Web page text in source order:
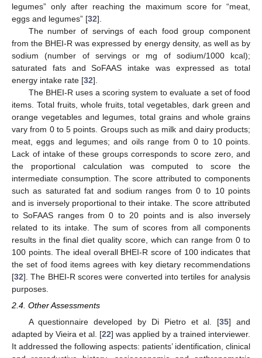
legumes” only after reaching the maximum score for “meat,
eggs and legumes” [32].
The number of servings of each food group component
from the BHEI-R was expressed by energy density, as well as by
sodium (number of servings or mg of sodium/1000 kcal);
saturated fats and SoFAAS intake was expressed as total
energy intake rate [32].
The BHEI-R uses a scoring system to evaluate a set of food
items. Total fruits, whole fruits, total vegetables, dark green and
orange vegetables and legumes, total grains and whole grains
vary from 0 to 5 points. Groups such as milk and dairy products;
meat, eggs and legumes; and oils range from 0 to 10 points.
Lack of intake of these groups corresponds to score zero, and
the proportional calculation was computed to score the
intermediate consumption. The score attributed to components
such as saturated fat and sodium ranges from 0 to 10 points
and is inversely proportional to their intake. The score attributed
to SoFAAS ranges from 0 to 20 points and is also inversely
related to its intake. The sum of scores from all components
results in the final diet quality score, which can range from 0 to
100 points. The ideal overall BHEI-R score of 100 indicates that
the set of food items agrees with key dietary recommendations
[32]. The BHEI-R scores were converted into tertiles for analysis
purposes.
2.4. Other Assessments
A questionnaire developed by Di Pietro et al. [35] and
adapted by Vieira et al. [22] was applied by a trained interviewer.
It addressed the following aspects: patients’ identification, clinical